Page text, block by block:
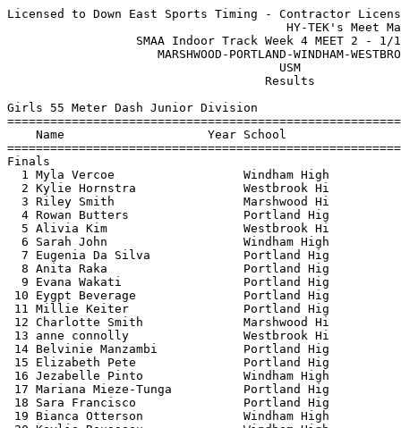
Licensed to Down East Sports Timing - Contractor License
                                       HY-TEK's Meet Manager 1/14/2023 10:13 PM
                  SMAA Indoor Track Week 4 MEET 2 - 1/14/2023                  
                     MARSHWOOD-PORTLAND-WINDHAM-WESTBROOK                      
                                      USM                                      
                                    Results                                    
 
Girls 55 Meter Dash Junior Division
==========================================================================
    Name                    Year School                  Finals  H# Points
==========================================================================
Finals
  1 Myla Vercoe                  Windham High              8.25   1   6   
  2 Kylie Hornstra               Westbrook Hi              8.37   1   4   
  3 Riley Smith                  Marshwood Hi              8.45   1   3   
  4 Rowan Butters                Portland Hig              8.52   1   2   
  5 Alivia Kim                   Westbrook Hi              8.63   1   1   
  6 Sarah John                   Windham High              8.69   1 
  7 Eugenia Da Silva             Portland Hig              8.77   2 
  8 Anita Raka                   Portland Hig              8.79   1 
  9 Evana Wakati                 Portland Hig              8.81   3 
 10 Eygpt Beverage               Portland Hig              9.01   2 
 11 Millie Keiter                Portland Hig              9.03   2 
 12 Charlotte Smith              Marshwood Hi              9.03   2 
 13 anne connolly                Westbrook Hi              9.08   2 
 14 Belvinie Manzambi            Portland Hig              9.35   2 
 15 Elizabeth Pete               Portland Hig              9.39   2 
 16 Jezabelle Pinto              Windham High              9.44   3 
 17 Mariana Mieze-Tunga          Portland Hig              9.48   3 
 18 Sara Francisco               Portland Hig              9.65   3 
 19 Bianca Otterson              Windham High              9.76   3 
 20 Kaylie Rousseau              Windham High             10.09   3 
 21 Maguy Mujinga Eduardo        Portland Hig             10.45   3 
 
Girls 200 Meter Dash Junior Division
==========================================================================
    Name                    Year School                  Finals  H# Points
==========================================================================
  1 Alisandra Lindos             Portland Hig             29.32   5   6   
  2 Myla Vercoe                  Windham High             30.56   5   4   
  3 Sydney Broadbent             Windham High             30.72   5   3   
  4 Joy Mba                      Portland Hig             30.80   4   2   
  5 Kylie Hornstra               Westbrook Hi             30.87   5   1   
  6 Anita Raka                   Portland Hig             31.69   4 
  7 Avery Black                  Portland Hig             31.78   4 
  8 Rowan Butters                Portland Hig             31.81   5 
  9 Alivia Kim                   Westbrook Hi             32.03   5 
 10 Evana Wakati                 Portland Hig             32.73   4 
 11 Eygpt Beverage               Portland Hig             33.00   3 
 12 Eugenia Da Silva             Portland Hig             33.04   4 
 13 Juliana Gagne                Windham High             33.27   3 
 14 anne connolly                Westbrook Hi             33.33   3 
 15 Ella Worcester               Portland Hig             33.72   4 
 16 Millie Keiter                Portland Hig             34.10   2 
 17 Sara Francisco               Portland Hig             34.60   3 
 18 Belvinie Manzambi            Portland Hig             35.05   2 
 19 Jezabelle Pinto              Windham High             36.09   2 
 20 Elisabeth Nkanga             Westbrook Hi             36.11   3 
 21 Elizabeth Pete               Portland Hig             36.30   3 
 22 Bianca Otterson              Windham High             36.77   1 
 23 Mariana Mieze-Tunga          Portland Hig             37.05   2 
 24 Kaylie Rousseau              Windham High             37.98   1 
 25 Denali Profenno              Westbrook Hi             38.76   1 
 
Girls 400 Meter Dash Junior Division
=======================================================================
    Name                    Year School                  Finals  Points
=======================================================================
  1 Anneliese Collin             Portland Hig           1:05.54    6   
  2 Sydney Broadbent             Windham High           1:09.13    4   
  3 Erin Bower                   Portland Hig           1:19.44    3   
  4 Elisabeth Nkanga             Westbrook Hi           1:21.18    2   
  5 Addison Beale                Marshwood Hi           1:28.19    1   
 
Girls 800 Meter Run Junior Division
=======================================================================
    Name                    Year School                  Finals  Points
=======================================================================
  1 Samantha Moore               Portland Hig           2:27.06    6   
  2 Maia Endicott                Portland Hig           2:44.28    4   
  3 Alice Anderson               Portland Hig           2:45.40    3   
  4 Sylvie Holmes                Portland Hig           2:49.10    2   
  5 Ella Vinkemulder             Portland Hig           2:56.18    1   
  6 Piper Chicoine               Windham High           3:34.59  
 
Girls 55 Meter Hurdles Junior Division
=======================================================================
    Name                    Year School                  Finals  Points
=======================================================================
  1 Tayla Pelletier              Windham High              9.68    6   
  2 Joy Mba                      Portland Hig             10.12    4   
  3 Riley Smith                  Marshwood Hi             10.13    3   
  4 Charlotte Smith              Marshwood Hi             11.90    2   
  5 Erin Bower                   Portland Hig             11.90    1   
  6 Ella Worcester               Portland Hig             12.09  
 
Girls 4x200 Meter Relay JR GIRLS Junior Division
=======================================================================
    School                                               Finals  Points
=======================================================================
  1 Portland High School  'A'                           1:56.79    6   
  2 Windham High School  'A'                            1:59.72    4   
     1) Myla Vercoe                     2) Sydney Broadbent               
     3) Ava Gerrity                     4) Tayla Pelletier                
  3 Marshwood High School  'A'                          2:15.41    2   
 
Girls High Jump Junior Division
=======================================================================
    Name                    Year School                  Finals  Points
=======================================================================
  1 Tayla Pelletier              Windham High           5-00.00    6   
  2 Anneliese Collin             Portland Hig           4-10.00    4   
  3 Ava Gerrity                  Windham High           4-08.00    3   
  4 Riley Smith                  Marshwood Hi           4-02.00    2   
  5 Charlotte Smith              Marshwood Hi           3-10.00    1   
 
Girls Long Jump Junior Division
=======================================================================
    Name                    Year School                  Finals  Points
=======================================================================
  1 Ava Gerrity                  Windham High          15-05.00    6   
  2 Alisandra Lindos             Portland Hig          14-11.50    4   
  3 Faith DiBiase                Windham High          11-10.75    3   
  4 Eygpt Beverage               Portland Hig          11-07.50    2   
  5 Evana Wakati                 Portland Hig          10-11.75    1   
  6 Myla Vercoe                  Windham High          10-10.00  
 -- Sarah John                   Windham High                ND  
 
Girls Triple Jump Junior Division
=======================================================================
    Name                    Year School                  Finals  Points
=======================================================================
  1 Tayla Pelletier              Windham High          33-03.75    6   
  2 Ava Gerrity                  Windham High          33-01.75    4   
  3 Alisandra Lindos             Portland Hig          30-02.75    3   
 
Girls Shot Put Junior Division
=======================================================================
    Name                    Year School                  Finals  Points
=======================================================================
  1 Elizabeth Pete               Portland Hig          27-11.00    6   
  2 Sarah John                   Windham High          26-01.50    4   
  3 Eva Hersey                   Marshwood Hi          25-01.75    3   
  4 Maguy Mujinga Eduardo        Portland Hig          23-06.00    2   
  5 Lillian Peterson             Marshwood Hi          22-00.00    1   
  6 Rowan Butters                Portland Hig          21-07.75  
  7 Juliana Gagne                Windham High          20-08.00  
  8 Sylvie Holmes                Portland Hig          19-03.00  
  9 Mariana Mieze-Tunga          Portland Hig          18-07.00  
 10 Piper Chicoine               Windham High          17-10.00  
 11 Mychala Marcotte             Marshwood Hi          17-07.75  
 12 Denali Profenno              Westbrook Hi          15-08.50  
 13 Kaylie Rousseau              Windham High